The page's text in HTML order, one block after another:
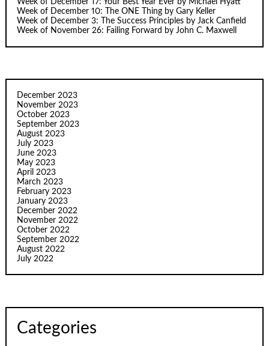
Week of December 17: Your Best Year Ever by Michael Hyatt
Week of December 10: The ONE Thing by Gary Keller
Week of December 3: The Success Principles by Jack Canfield
Week of November 26: Failing Forward by John C. Maxwell
December 2023
November 2023
October 2023
September 2023
August 2023
July 2023
June 2023
May 2023
April 2023
March 2023
February 2023
January 2023
December 2022
November 2022
October 2022
September 2022
August 2022
July 2022
Categories